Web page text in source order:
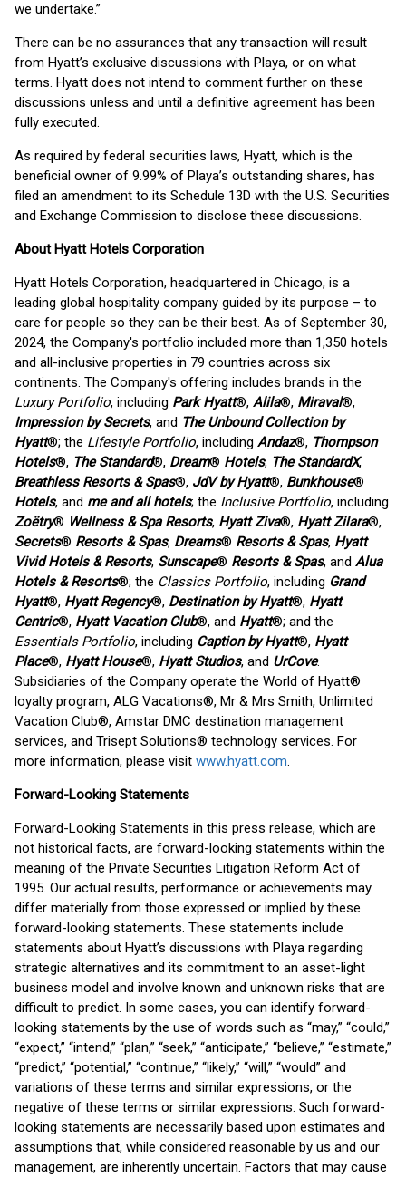
we undertake.”
There can be no assurances that any transaction will result
from Hyatt’s exclusive discussions with Playa, or on what
terms. Hyatt does not intend to comment further on these
discussions unless and until a definitive agreement has been
fully executed.
As required by federal securities laws, Hyatt, which is the
beneficial owner of 9.99% of Playa’s outstanding shares, has
filed an amendment to its Schedule 13D with the U.S. Securities
and Exchange Commission to disclose these discussions.
About Hyatt Hotels Corporation
Hyatt Hotels Corporation, headquartered in Chicago, is a
leading global hospitality company guided by its purpose – to
care for people so they can be their best. As of September 30,
2024, the Company's portfolio included more than 1,350 hotels
and all-inclusive properties in 79 countries across six
continents. The Company's offering includes brands in the
Luxury Portfolio, including Park Hyatt®, Alila®, Miraval®,
Impression by Secrets, and The Unbound Collection by
Hyatt®; the Lifestyle Portfolio, including Andaz®, Thompson
Hotels®, The Standard®, Dream® Hotels, The StandardX,
Breathless Resorts & Spas®, JdV by Hyatt®, Bunkhouse®
Hotels, and me and all hotels; the Inclusive Portfolio, including
Zoëtry® Wellness & Spa Resorts, Hyatt Ziva®, Hyatt Zilara®,
Secrets® Resorts & Spas, Dreams® Resorts & Spas, Hyatt
Vivid Hotels & Resorts, Sunscape® Resorts & Spas, and Alua
Hotels & Resorts®; the Classics Portfolio, including Grand
Hyatt®, Hyatt Regency®, Destination by Hyatt®, Hyatt
Centric®, Hyatt Vacation Club®, and Hyatt®; and the
Essentials Portfolio, including Caption by Hyatt®, Hyatt
Place®, Hyatt House®, Hyatt Studios, and UrCove.
Subsidiaries of the Company operate the World of Hyatt®
loyalty program, ALG Vacations®, Mr & Mrs Smith, Unlimited
Vacation Club®, Amstar DMC destination management
services, and Trisept Solutions® technology services. For
more information, please visit www.hyatt.com.
Forward-Looking Statements
Forward-Looking Statements in this press release, which are
not historical facts, are forward-looking statements within the
meaning of the Private Securities Litigation Reform Act of
1995. Our actual results, performance or achievements may
differ materially from those expressed or implied by these
forward-looking statements. These statements include
statements about Hyatt’s discussions with Playa regarding
strategic alternatives and its commitment to an asset-light
business model and involve known and unknown risks that are
difficult to predict. In some cases, you can identify forward-
looking statements by the use of words such as “may,” “could,”
“expect,” “intend,” “plan,” “seek,” “anticipate,” “believe,” “estimate,”
“predict,” “potential,” “continue,” “likely,” “will,” “would” and
variations of these terms and similar expressions, or the
negative of these terms or similar expressions. Such forward-
looking statements are necessarily based upon estimates and
assumptions that, while considered reasonable by us and our
management, are inherently uncertain. Factors that may cause